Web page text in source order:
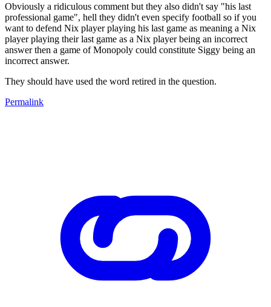
Obviously a ridiculous comment but they also didn't say "his last
professional game", hell they didn't even specify football so if you
want to defend Nix player playing his last game as meaning a Nix
player playing their last game as a Nix player being an incorrect
answer then a game of Monopoly could constitute Siggy being an
incorrect answer.
They should have used the word retired in the question.
Permalink